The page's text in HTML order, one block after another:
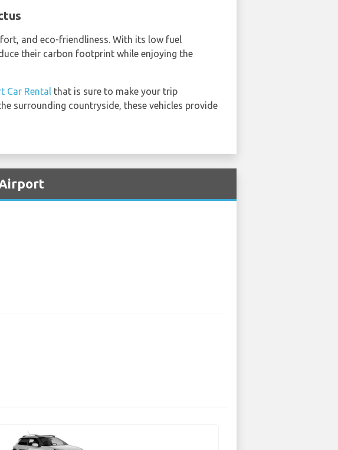
and eco-friendliness. With its low fuel
their carbon footprint while enjoying the
Car Rental that is sure to make your trip
surrounding countryside, these vehicles provide